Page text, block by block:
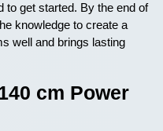
to get started. By the end of
knowledge to create a
well and brings lasting
cm Power